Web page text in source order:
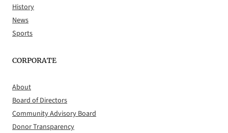
History
News
Sports
CORPORATE
About
Board of Directors
Community Advisory Board
Donor Transparency